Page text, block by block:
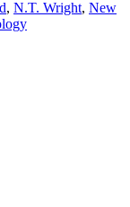
, N.T. Wright, New